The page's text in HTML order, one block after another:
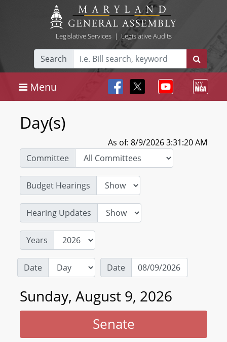
Legislative Services| Legislative Audits
Search
Menu
Day(s)
As of: 8/9/2026 3:31:20 AM
Committee
Budget Hearings
Hearing Updates
Years
Date Date
Sunday, August 9, 2026
Senate